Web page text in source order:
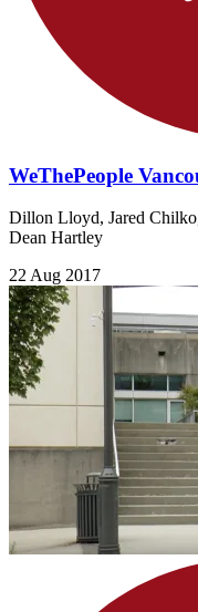
WeThePeople
Dillon Lloyd, Jared
Dean Hartley
22 Aug 2017